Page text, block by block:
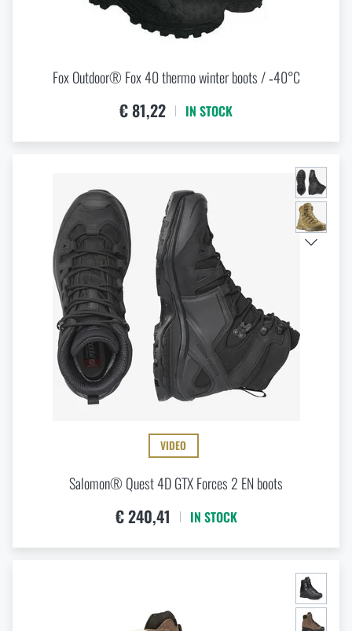
Fox Outdoor® Fox 40 thermo winter boots / ‑40°C
€ 81,22 IN STOCK
VIDEO
Salomon® Quest 4D GTX Forces 2 EN boots
€ 240,41 IN STOCK